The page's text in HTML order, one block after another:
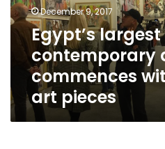
with
over
1000
pieces
December 9, 2017
Egypt’s largest
contemporary
commences
art pieces